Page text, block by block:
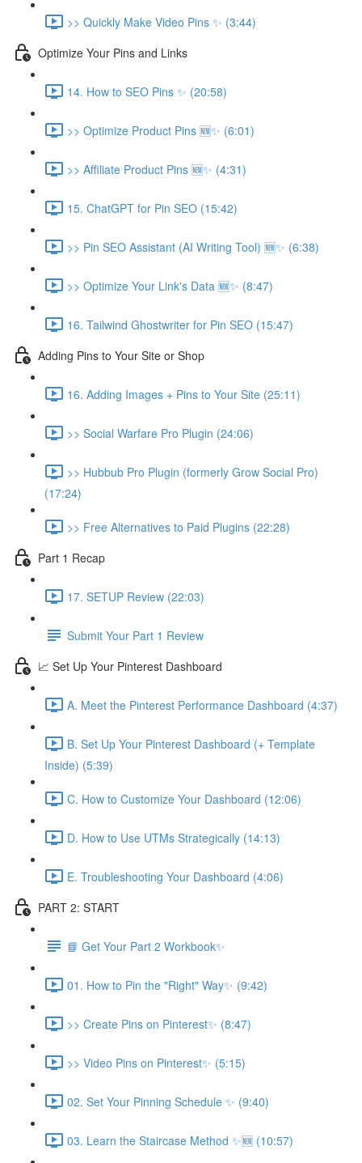
>> Quickly Make Video Pins ✨ (3:44)
Optimize Your Pins and Links
14. How to SEO Pins ✨ (20:58)
>> Optimize Product Pins 🆕✨ (6:01)
>> Affiliate Product Pins 🆕✨ (4:31)
15. ChatGPT for Pin SEO (15:42)
>> Pin SEO Assistant (AI Writing Tool) 🆕✨ (6:38)
>> Optimize Your Link's Data 🆕✨ (8:47)
16. Tailwind Ghostwriter for Pin SEO (15:47)
Adding Pins to Your Site or Shop
16. Adding Images + Pins to Your Site (25:11)
>> Social Warfare Pro Plugin (24:06)
>> Hubbub Pro Plugin (formerly Grow Social Pro)
(17:24)
>> Free Alternatives to Paid Plugins (22:28)
Part 1 Recap
17. SETUP Review (22:03)
Submit Your Part 1 Review
📈 Set Up Your Pinterest Dashboard
A. Meet the Pinterest Performance Dashboard (4:37)
B. Set Up Your Pinterest Dashboard (+ Template
Inside) (5:39)
C. How to Customize Your Dashboard (12:06)
D. How to Use UTMs Strategically (14:13)
E. Troubleshooting Your Dashboard (4:06)
PART 2: START
📘 Get Your Part 2 Workbook✨
01. How to Pin the "Right" Way✨ (9:42)
>> Create Pins on Pinterest✨ (8:47)
>> Video Pins on Pinterest✨ (5:15)
02. Set Your Pinning Schedule ✨ (9:40)
03. Learn the Staircase Method ✨🆕 (10:57)